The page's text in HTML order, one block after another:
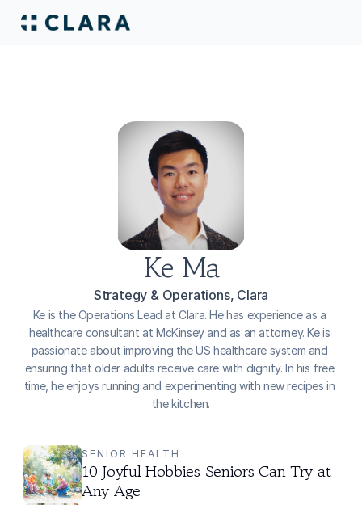
Ke Ma
Strategy & Operations, Clara
Ke is the Operations Lead at Clara. He has experience as a
healthcare consultant at McKinsey and as an attorney. Ke is
passionate about improving the US healthcare system and
ensuring that older adults receive care with dignity. In his free
time, he enjoys running and experimenting with new recipes in
the kitchen.
SENIOR HEALTH
10 Joyful Hobbies Seniors Can Try at
Any Age